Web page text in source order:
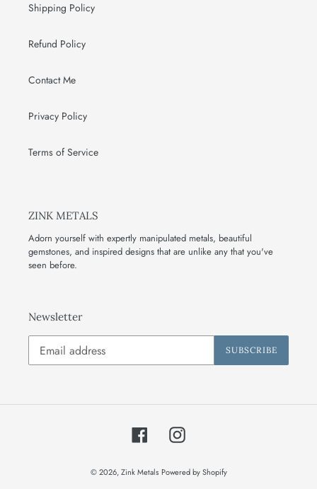
Shipping Policy
Refund Policy
Contact Me
Privacy Policy
Terms of Service
ZINK METALS
Adorn yourself with expertly manipulated metals, beautiful
gemstones, and inspired designs that are unlike any that you've
seen before.
Newsletter
SUBSCRIBE
FacebookInstagram
© 2026,Zink Metals Powered by Shopify